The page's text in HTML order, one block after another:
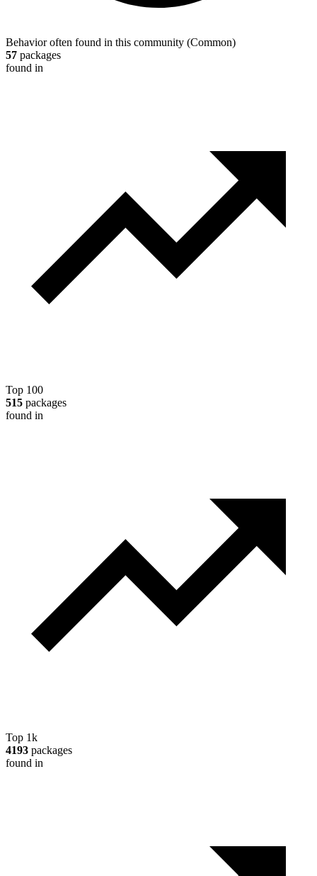
Behavior often found in this community (Common)
57 packages
found in
Top 100
515 packages
found in
Top 1k
4193 packages
found in